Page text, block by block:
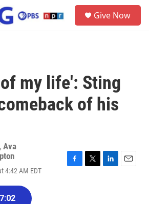
Give Now
my life': Sting
of his
, Ava
4:42 AM EDT
7:02